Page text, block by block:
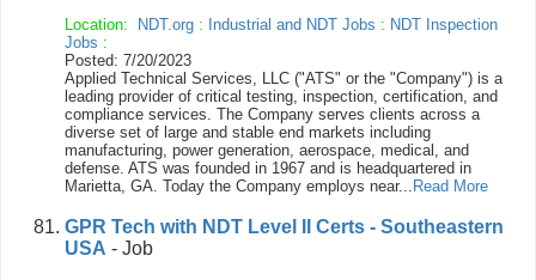
Location: NDT.org : Industrial and NDT Jobs : NDT Inspection
Jobs :
Posted: 7/20/2023
Applied Technical Services, LLC ("ATS" or the "Company") is a
leading provider of critical testing, inspection, certification, and
compliance services. The Company serves clients across a
diverse set of large and stable end markets including
manufacturing, power generation, aerospace, medical, and
defense. ATS was founded in 1967 and is headquartered in
Marietta, GA. Today the Company employs near... Read More
GPR Tech with NDT Level II Certs - Southeastern
USA - Job